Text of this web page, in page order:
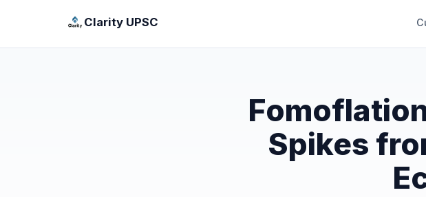
Clarity UPSC
Spikes